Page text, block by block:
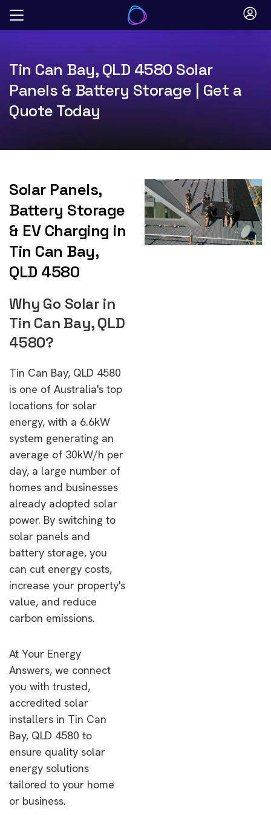
Skip
Tin Can Bay, QLD 4580 Solar
Panels & Battery Storage | Get a
Quote Today
Solar Panels,
Battery Storage
& EV Charging in
Tin Can Bay,
QLD 4580
Why Go Solar in
Tin Can Bay, QLD
4580?
Tin Can Bay, QLD 4580
is one of Australia's top
locations for solar
energy, with a 6.6kW
system generating an
average of 30kW/h per
day, a large number of
homes and businesses
already adopted solar
power. By switching to
solar panels and
battery storage, you
can cut energy costs,
increase your property's
value, and reduce
carbon emissions.
At Your Energy
Answers, we connect
you with trusted,
accredited solar
installers in Tin Can
Bay, QLD 4580 to
ensure quality solar
energy solutions
tailored to your home
or business.